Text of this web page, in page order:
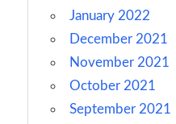
January 2022
December 2021
November 2021
October 2021
September 2021